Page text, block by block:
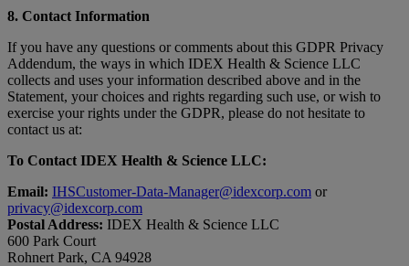
8. Contact Information
If you have any questions or comments about this GDPR Privacy
Addendum, the ways in which IDEX Health & Science LLC
collects and uses your information described above and in the
Statement, your choices and rights regarding such use, or wish to
exercise your rights under the GDPR, please do not hesitate to
contact us at:
To Contact IDEX Health & Science LLC:
Email: IHSCustomer-Data-Manager@idexcorp.com or
privacy@idexcorp.com
Postal Address: IDEX Health & Science LLC
600 Park Court
Rohnert Park, CA 94928